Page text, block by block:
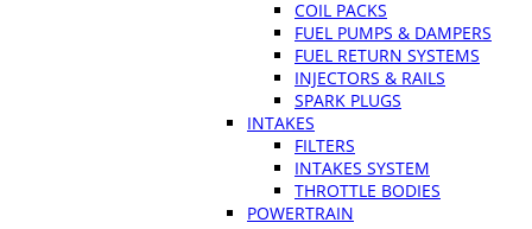
COIL PACKS
FUEL PUMPS & DAMPERS
FUEL RETURN SYSTEMS
INJECTORS & RAILS
SPARK PLUGS
INTAKES
FILTERS
INTAKES SYSTEM
THROTTLE BODIES
POWERTRAIN